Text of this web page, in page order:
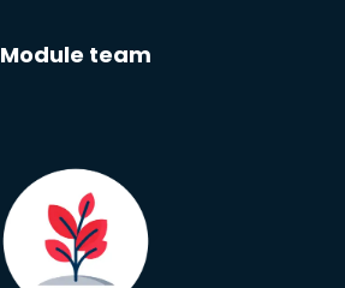
Module team